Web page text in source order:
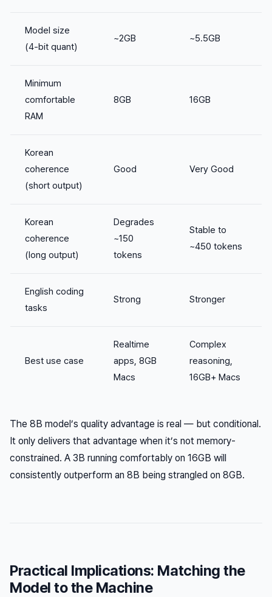
Model size
(4-bit quant)
~2GB ~5.5GB
Minimum
comfortable
RAM
8GB 16GB
Korean
coherence
(short output)
Good Very Good
Korean
coherence
(long output)
Degrades
~150
tokens
Stable to
~450 tokens
English coding
tasks
Strong Stronger
Best use case
Realtime
apps, 8GB
Macs
Complex
reasoning,
16GB+ Macs
The 8B model’s quality advantage is real — but conditional.
It only delivers that advantage when it’s not memory-
constrained. A 3B running comfortably on 16GB will
consistently outperform an 8B being strangled on 8GB.
Practical Implications: Matching the
Model to the Machine